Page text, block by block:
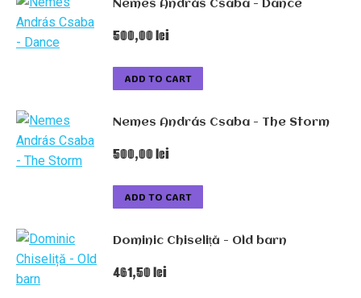
Nemes András Csaba - Dance
500,00lei
ADD TO CART
Nemes András Csaba - The Storm
500,00lei
ADD TO CART
Dominic Chiseliță - Old barn
461,50lei